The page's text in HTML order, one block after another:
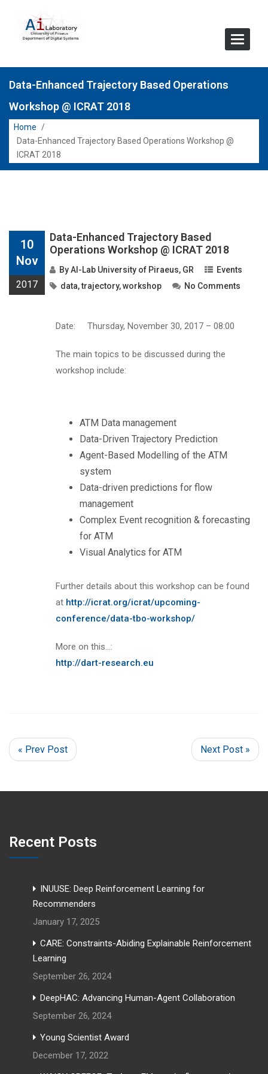
Toggle
Data-Enhanced Trajectory Based Operations
Workshop @ ICRAT 2018
Home
/
Data-Enhanced Trajectory Based Operations Workshop @
ICRAT 2018
10
Nov
2017
Data-Enhanced Trajectory Based
Operations Workshop @ ICRAT 2018
ByAI-Lab University of Piraeus, GR
Events
data,trajectory,workshop No Comments
Date: Thursday, November 30, 2017 – 08:00
The main topics to be discussed during the
workshop include:
ATM Data management
Data-Driven Trajectory Prediction
Agent-Based Modelling of the ATM
system
Data-driven predictions for flow
management
Complex Event recognition & forecasting
for ATM
Visual Analytics for ATM
Further details about this workshop can be found
at http://icrat.org/icrat/upcoming-
conference/data-tbo-workshop/
More on this…:
http://dart-research.eu
« Prev Post Next Post »
Recent Posts
INUUSE: Deep Reinforcement Learning for
Recommenders
January 17, 2025
CARE: Constraints-Abiding Explainable Reinforcement
Learning
September 26, 2024
DeepHAC: Advancing Human-Agent Collaboration
September 26, 2024
Young Scientist Award
December 17, 2022